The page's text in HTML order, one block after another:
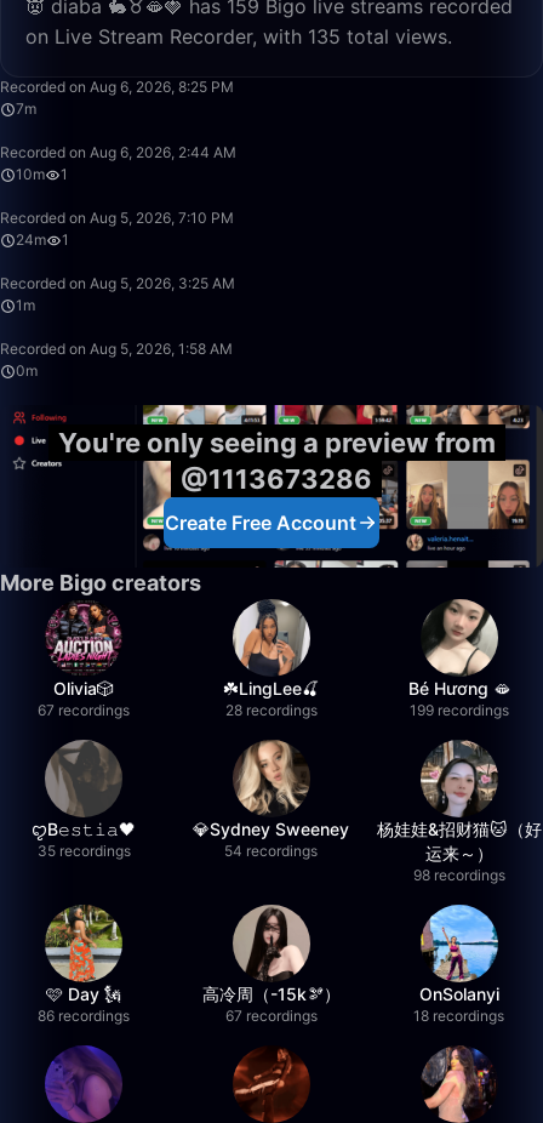
👿 diaba 🐇♉🫦🍓 has 159 Bigo live streams recorded
on Live Stream Recorder, with 135 total views.
Recorded on Aug 6, 2026, 8:25 PM
7m
Recorded on Aug 6, 2026, 2:44 AM
10m
1
Recorded on Aug 5, 2026, 7:10 PM
24m
1
Recorded on Aug 5, 2026, 3:25 AM
1m
Recorded on Aug 5, 2026, 1:58 AM
0m
You're only seeing a preview from
@1113673286
Create Free Account
More Bigo creators
Olivia🎲
67 recordings
☘️LingLee🍒
28 recordings
Bé Hương 🫦
199 recordings
ꨄB𝚎𝚜𝚝𝚒𝚊🖤
35 recordings
💎Sydney Sweeney
54 recordings
杨娃娃&招财猫🐱（好
运来～）
98 recordings
🩷 Day 🗽
86 recordings
高冷周（-15k🫘）
67 recordings
OnSolanyi
18 recordings